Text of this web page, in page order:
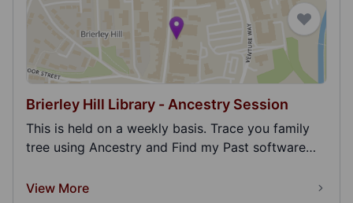
Brierley Hill Library - Ancestry Session
This is held on a weekly basis. Trace you family
tree using Ancestry and Find my Past software
View More